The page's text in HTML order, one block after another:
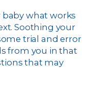
what works
Soothing your
trial and error
from you in that
that may